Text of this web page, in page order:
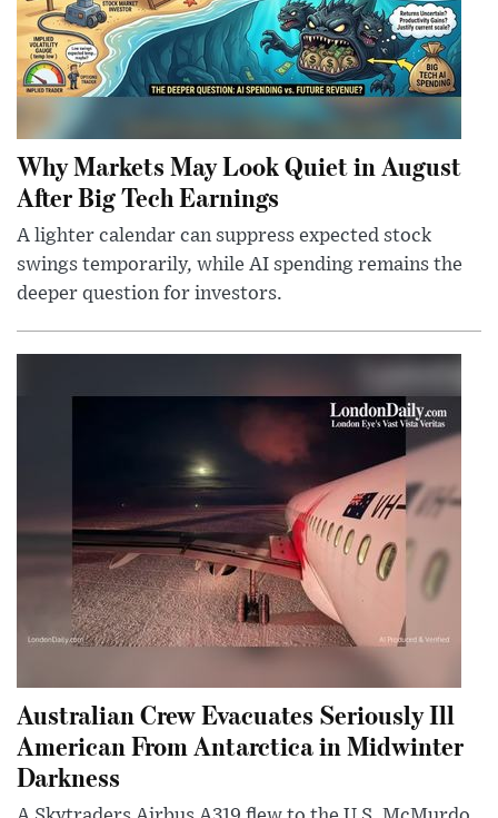
Why Markets May Look Quiet in August
After Big Tech Earnings
A lighter calendar can suppress expected stock
swings temporarily, while AI spending remains the
deeper question for investors.
Australian Crew Evacuates Seriously Ill
American From Antarctica in Midwinter
Darkness